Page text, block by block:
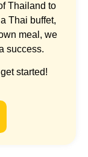
Thailand to
Thai buffet,
meal, we
success.
started!